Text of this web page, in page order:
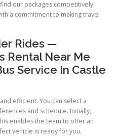
our packages competitively
a commitment to making travel
Rides —
Rental Near Me
Service In Castle
efficient. You can select a
and schedule. Initially,
enables the team to offer an
vehicle is ready for you.